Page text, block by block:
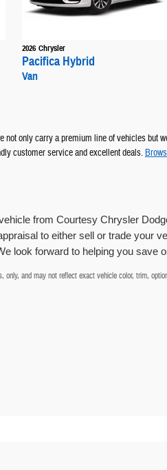
2026 Chrysler
Pacifica Hybrid
Van
not only carry a premium line of vehicles but
customer service and excellent deals.
from Courtesy Chrysler
to either sell or trade your
look forward to helping you save
only, and may not reflect exact vehicle color, trim,